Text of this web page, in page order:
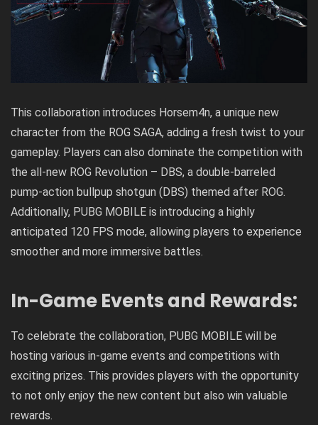
This collaboration introduces Horsem4n, a unique new
character from the ROG SAGA, adding a fresh twist to your
gameplay. Players can also dominate the competition with
the all-new ROG Revolution – DBS, a double-barreled
pump-action bullpup shotgun (DBS) themed after ROG.
Additionally, PUBG MOBILE is introducing a highly
anticipated 120 FPS mode, allowing players to experience
smoother and more immersive battles.
In-Game Events and Rewards:
To celebrate the collaboration, PUBG MOBILE will be
hosting various in-game events and competitions with
exciting prizes. This provides players with the opportunity
to not only enjoy the new content but also win valuable
rewards.